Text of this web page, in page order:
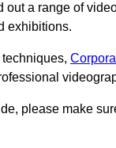
a range of
exhibitions.
please make